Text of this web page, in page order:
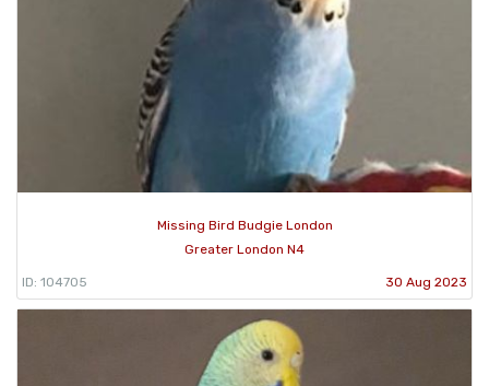
Missing Bird Budgie London
Greater London N4
ID: 104705 30 Aug 2023